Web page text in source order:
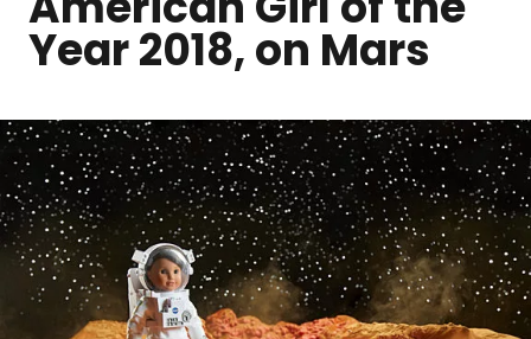
Year 2018, on Mars